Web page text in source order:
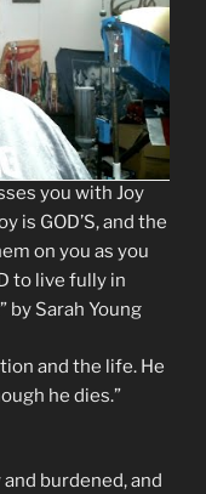
trying to deny
GOD freely
turns toward
yoke upon
This is how GOD
HIS
you with Joy
is GOD’S, and the
on you as you
to live fully in
by Sarah Young
and the life. He
he dies.”
burdened, and